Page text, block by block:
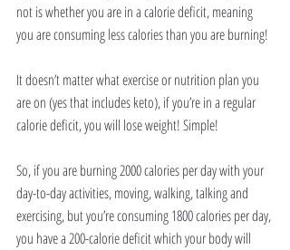
not is whether you are in a calorie deficit, meaning
you are consuming less calories than you are burning!
It doesn’t matter what exercise or nutrition plan you
are on (yes that includes keto), if you’re in a regular
calorie deficit, you will lose weight! Simple!
So, if you are burning 2000 calories per day with your
day-to-day activities, moving, walking, talking and
exercising, but you’re consuming 1800 calories per day,
you have a 200-calorie deficit which your body will